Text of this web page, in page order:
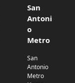
San
Antoni
o
Metro
San
Antonio
Metro